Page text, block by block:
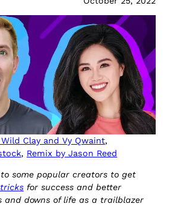
Wild Clay and Vy Qwaint,
, Remix by Jason Reed
to some popular creators to get
for success and better
and downs of life as a trailblazer